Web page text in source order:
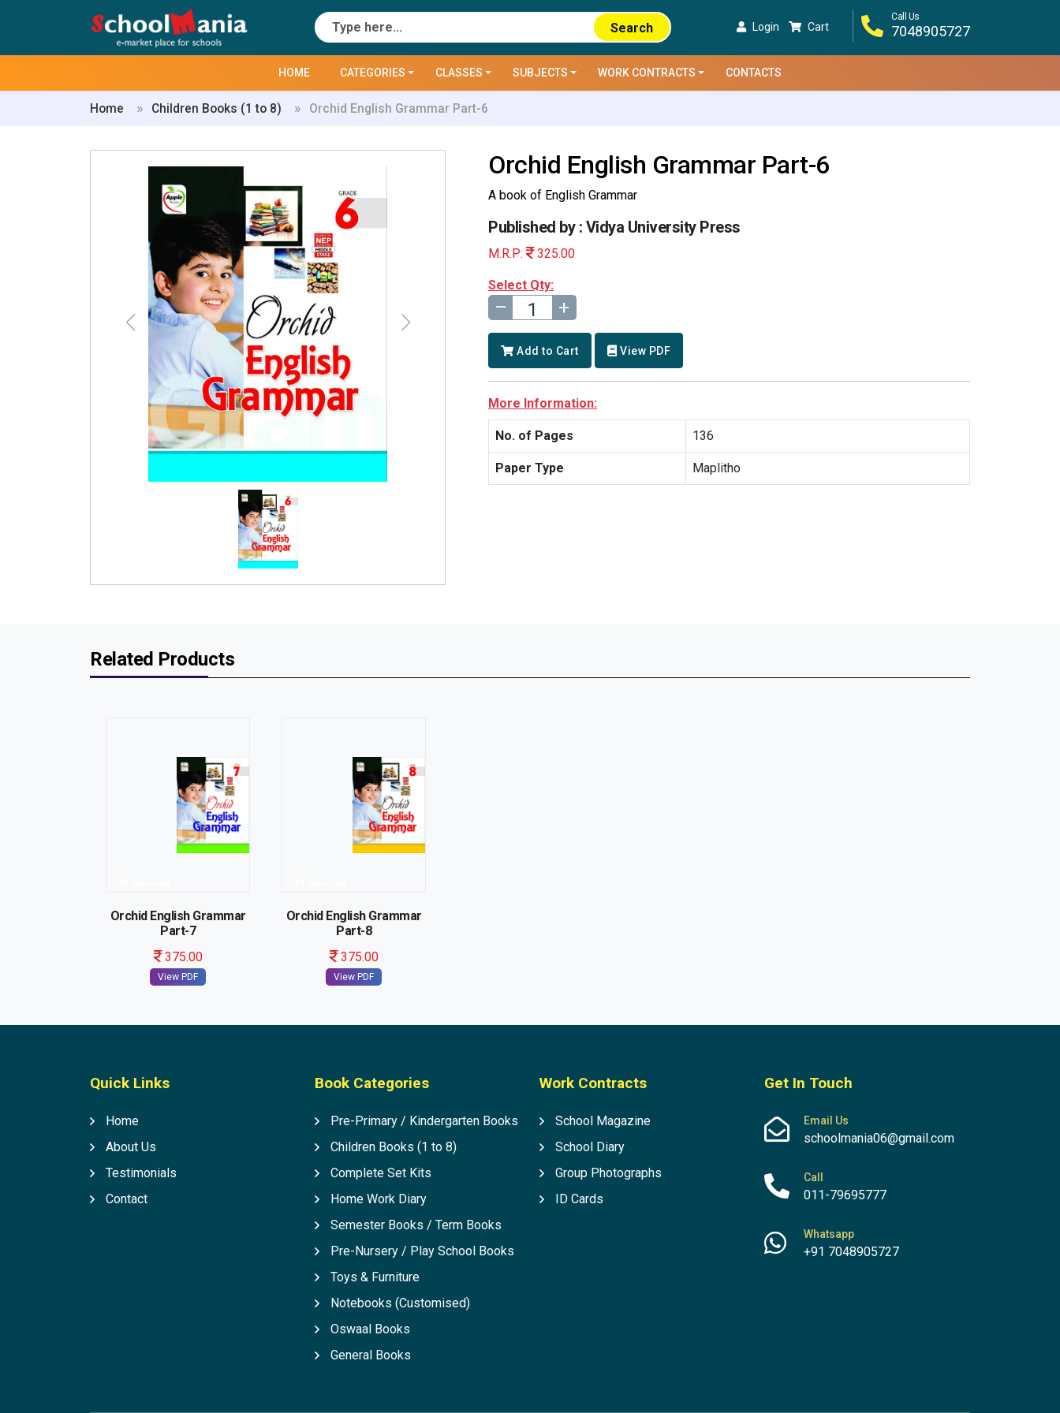
Search Login Cart
Call Us
7048905727
HOME CATEGORIES CLASSES SUBJECTS WORK CONTRACTS CONTACTS
Home Children Books (1 to 8) Orchid English Grammar Part-6
Orchid English Grammar Part-6
A book of English Grammar
Published by : Vidya University Press
M.R.P: 325.00
Select Qty:
– +
Add to Cart View PDF
More Information:
No. of Pages 136
Paper Type Maplitho
Related Products
Orchid English Grammar
Part-7
375.00
View PDF
Orchid English Grammar
Part-8
375.00
View PDF
Quick Links
Home
About Us
Testimonials
Contact
Book Categories
Pre-Primary / Kindergarten Books
Children Books (1 to 8)
Complete Set Kits
Home Work Diary
Semester Books / Term Books
Pre-Nursery / Play School Books
Toys & Furniture
Notebooks (Customised)
Oswaal Books
General Books
Work Contracts
School Magazine
School Diary
Group Photographs
ID Cards
Get In Touch
Email Us
schoolmania06@gmail.com
Call
011-79695777
Whatsapp
+91 7048905727